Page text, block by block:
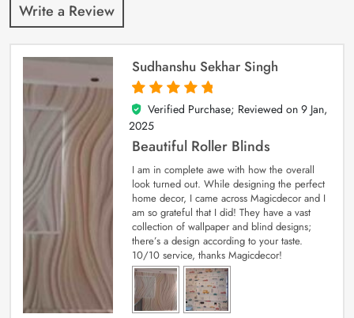
Write a Review
Sudhanshu Sekhar Singh
5
out of 5
Verified Purchase; Reviewed on 9 Jan,
2025
Beautiful Roller Blinds
I am in complete awe with how the overall
look turned out. While designing the perfect
home decor, I came across Magicdecor and I
am so grateful that I did! They have a vast
collection of wallpaper and blind designs;
there’s a design according to your taste.
10/10 service, thanks Magicdecor!